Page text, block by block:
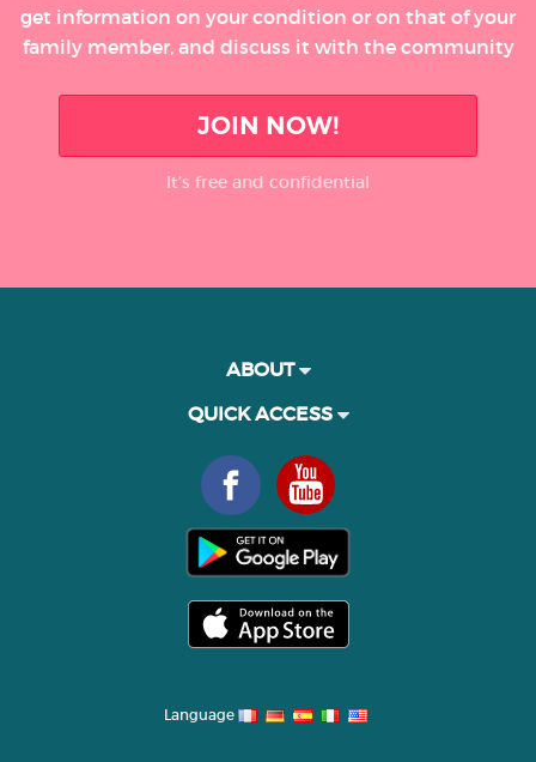
get information on your condition or on that of your
family member, and discuss it with the community
JOIN NOW!
It’s free and confidential
ABOUT
QUICK ACCESS
Language